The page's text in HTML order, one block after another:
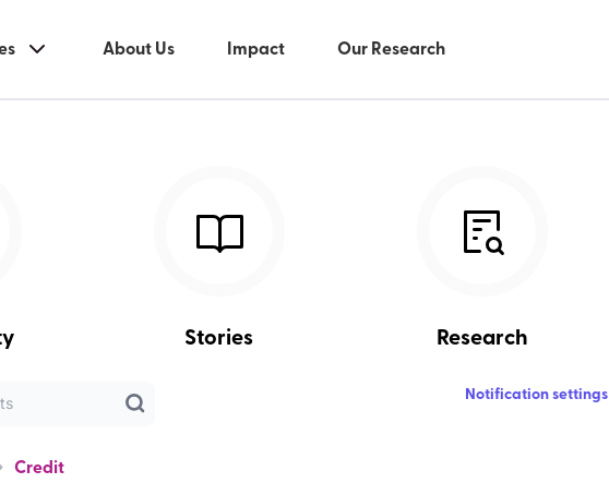
About Us Impact Our Research
Stories Research
Notification settings
Credit